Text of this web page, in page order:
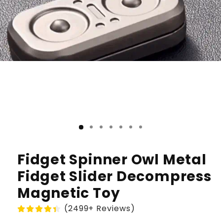
Fidget Spinner Owl Metal
Fidget Slider Decompress
Magnetic Toy
(2499+ Reviews)